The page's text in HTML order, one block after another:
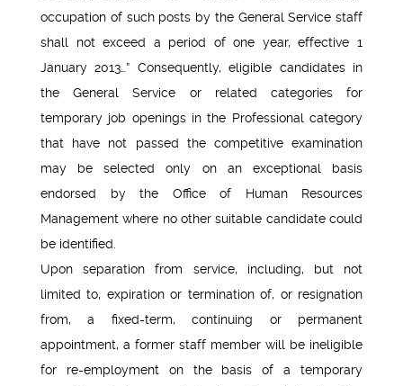
occupation of such posts by the General Service staff
shall not exceed a period of one year, effective 1
January 2013…” Consequently, eligible candidates in
the General Service or related categories for
temporary job openings in the Professional category
that have not passed the competitive examination
may be selected only on an exceptional basis
endorsed by the Office of Human Resources
Management where no other suitable candidate could
be identified.
Upon separation from service, including, but not
limited to, expiration or termination of, or resignation
from, a fixed-term, continuing or permanent
appointment, a former staff member will be ineligible
for re-employment on the basis of a temporary